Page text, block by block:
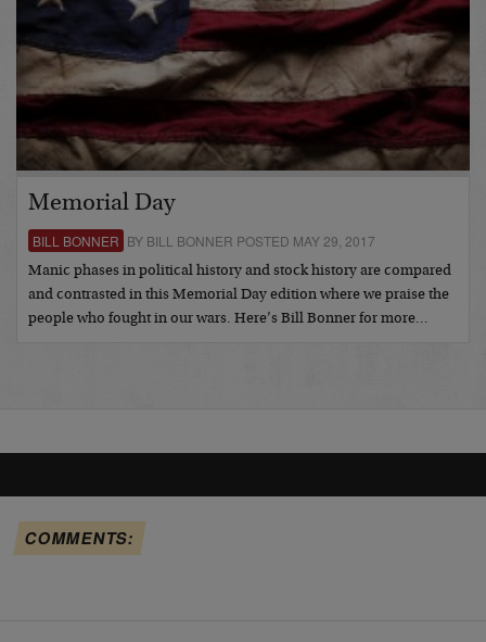
Memorial Day
BILL BONNER BY BILL BONNER POSTED MAY 29, 2017
Manic phases in political history and stock history are compared
and contrasted in this Memorial Day edition where we praise the
people who fought in our wars. Here’s Bill Bonner for more…
COMMENTS: